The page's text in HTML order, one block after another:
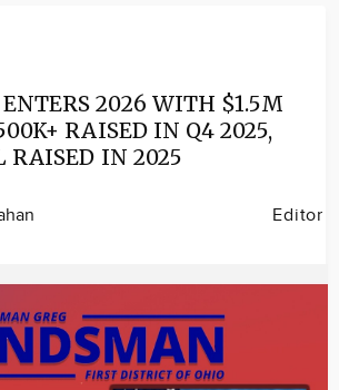
2026 WITH $1.5M
RAISED IN Q4 2025,
RAISED IN 2025
Editor